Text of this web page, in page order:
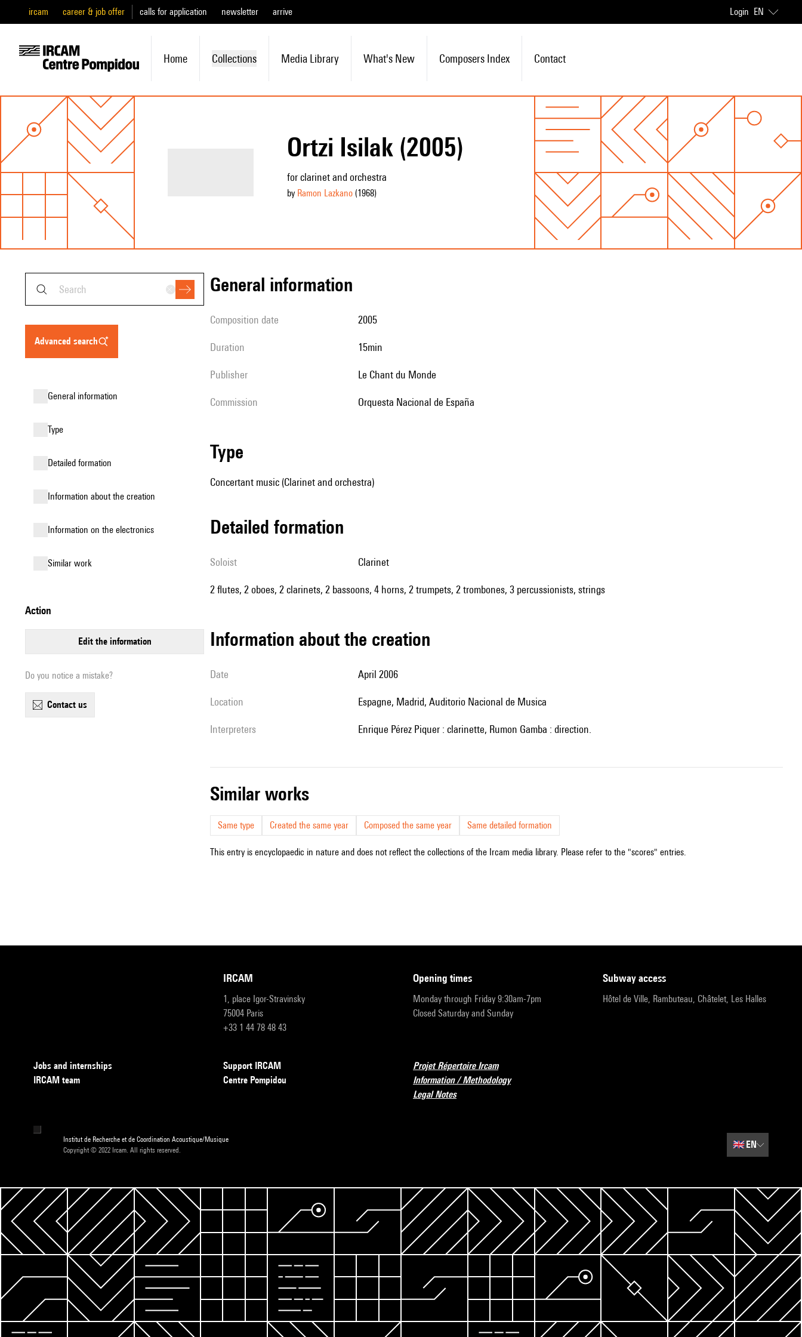
ircam career & job offer calls for application newsletter arrive Login EN
Home Collections Media Library What's New Composers Index Contact
Ortzi Isilak (2005)
for clarinet and orchestra
by Ramon Lazkano(1968)
advanced search
general information
type
detailed formation
information about the creation
Information on the electronics
similar work
action
edit the information
Do you notice a mistake?
contact us
general information
composition date 2005
duration 15min
publisher Le Chant du Monde
Commission Orquesta Nacional de España
type
Concertant music (Clarinet and orchestra)
detailed formation
Soloist clarinet
2 flutes, 2 oboes, 2 clarinets, 2 bassoons, 4 horns, 2 trumpets, 2 trombones, 3 percussionists, strings
information about the creation
date April 2006
location Espagne, Madrid, Auditorio Nacional de Musica
interpreters Enrique Pérez Piquer : clarinette, Rumon Gamba : direction.
similar works
Same type Created the same year Composed the same year Same detailed formation
This entry is encyclopaedic in nature and does not reflect the collections of the Ircam media library. Please refer to the "scores" entries.
IRCAM
1, place Igor-Stravinsky
75004 Paris
+33 1 44 78 48 43
opening times
Monday through Friday 9:30am-7pm
Closed Saturday and Sunday
subway access
Hôtel de Ville, Rambuteau, Châtelet, Les Halles
Jobs and internships
IRCAM team
Support IRCAM
Centre Pompidou
Projet Répertoire Ircam
Information / Methodology
Legal Notes
Institut de Recherche et de Coordination Acoustique/Musique
Copyright © 2022 Ircam. All rights reserved.
🇬🇧EN